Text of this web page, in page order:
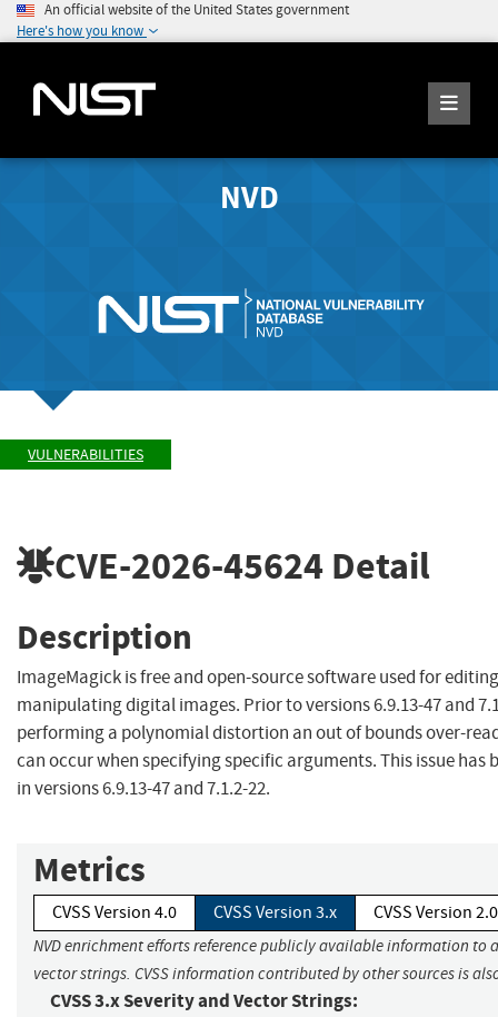
An official website of the United States government
Here's how you know
NVD
VULNERABILITIES
CVE-2026-45624 Detail
Description
ImageMagick is free and open-source software used for
manipulating digital images. Prior to versions 6.9.13-47 and
performing a polynomial distortion an out of bounds over-
can occur when specifying specific arguments. This issue has
in versions 6.9.13-47 and 7.1.2-22.
Metrics
CVSS Version 4.0 CVSS Version 3.x CVSS Version 2.0
NVD enrichment efforts reference publicly available information to
vector strings. CVSS information contributed by other sources is
CVSS 3.x Severity and Vector Strings: